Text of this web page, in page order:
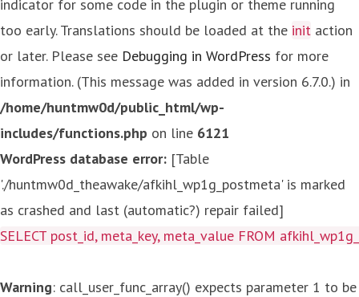
indicator for some code in the plugin or theme running
too early. Translations should be loaded at the init action
or later. Please see Debugging in WordPress for more
information. (This message was added in version 6.7.0.) in
/home/huntmw0d/public_html/wp-
includes/functions.php on line 6121
WordPress database error: [Table
'./huntmw0d_theawake/afkihl_wp1g_postmeta' is marked
as crashed and last (automatic?) repair failed]
SELECT post_id, meta_key, meta_value FROM
Warning: call_user_func_array() expects parameter 1 to be